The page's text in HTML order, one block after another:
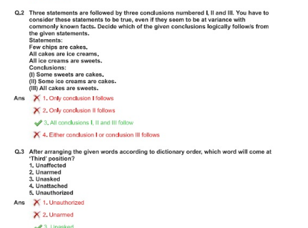
Tier-1 PAPERS
Tier-1 Syllabus
Tier-1 Answer Keys
SSC CGL TIER-2
TIER-2 Papers
TIER-2 Syllabus
SSC CGL PAPERS